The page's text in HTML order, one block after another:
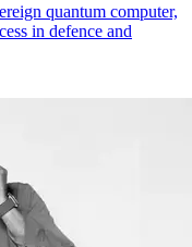
quantum computer,
in defence and